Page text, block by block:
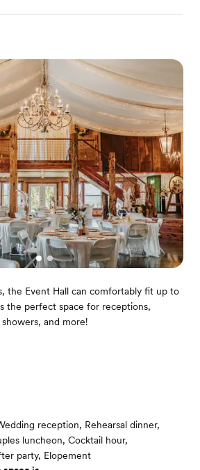
the Event Hall can comfortably fit up to
the perfect space for receptions,
and more!
reception, Rehearsal dinner,
luncheon, Cocktail hour,
party, Elopement